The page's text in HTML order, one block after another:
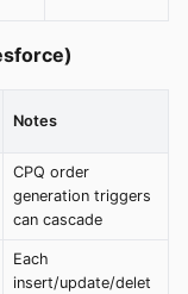
Notes
CPQ order
generation triggers
can cascade
Each
insert/update/delet